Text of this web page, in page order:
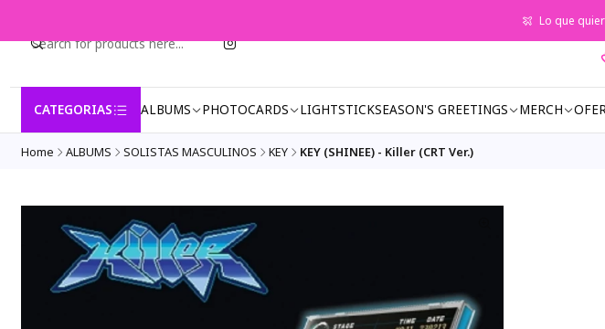
CATEGORIAS ALBUMS PHOTOCARDS LIGHTSTICKSEASON'S GREETINGS MERCH
Lo que
Home ALBUMS SOLISTAS MASCULINOS KEY KEY (SHINEE) - Killer (CRT Ver.)